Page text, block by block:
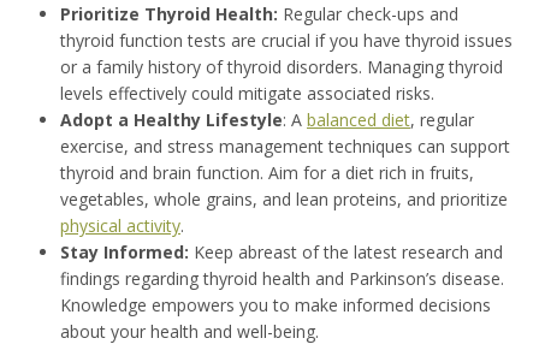
Prioritize Thyroid Health: Regular check-ups and
thyroid function tests are crucial if you have thyroid issues
or a family history of thyroid disorders. Managing thyroid
levels effectively could mitigate associated risks.
Adopt a Healthy Lifestyle: A balanced diet, regular
exercise, and stress management techniques can support
thyroid and brain function. Aim for a diet rich in fruits,
vegetables, whole grains, and lean proteins, and prioritize
physical activity.
Stay Informed: Keep abreast of the latest research and
findings regarding thyroid health and Parkinson’s disease.
Knowledge empowers you to make informed decisions
about your health and well-being.